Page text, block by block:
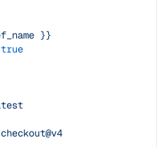
}}
true